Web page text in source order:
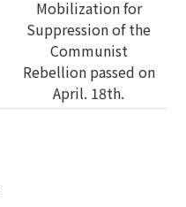
Mobilization for
Suppression of the
Communist
Rebellion passed on
April. 18th.